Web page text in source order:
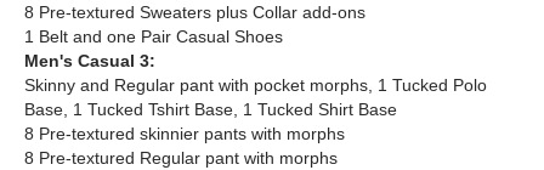
8 Pre-textured Sweaters plus Collar add-ons
1 Belt and one Pair Casual Shoes
Men's Casual 3:
Skinny and Regular pant with pocket morphs, 1 Tucked Polo
Base, 1 Tucked Tshirt Base, 1 Tucked Shirt Base
8 Pre-textured skinnier pants with morphs
8 Pre-textured Regular pant with morphs